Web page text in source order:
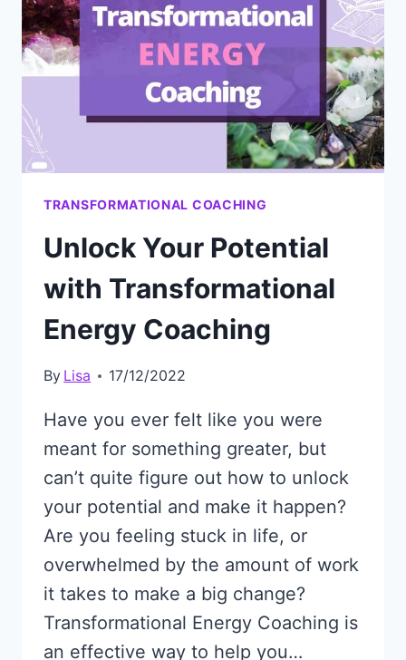
TRANSFORMATIONAL COACHING
Unlock Your Potential
with Transformational
Energy Coaching
By Lisa 17/12/2022
Have you ever felt like you were
meant for something greater, but
can’t quite figure out how to unlock
your potential and make it happen?
Are you feeling stuck in life, or
overwhelmed by the amount of work
it takes to make a big change?
Transformational Energy Coaching is
an effective way to help you…